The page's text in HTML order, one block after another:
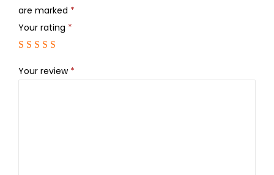
are marked *
Your rating *
Your review *